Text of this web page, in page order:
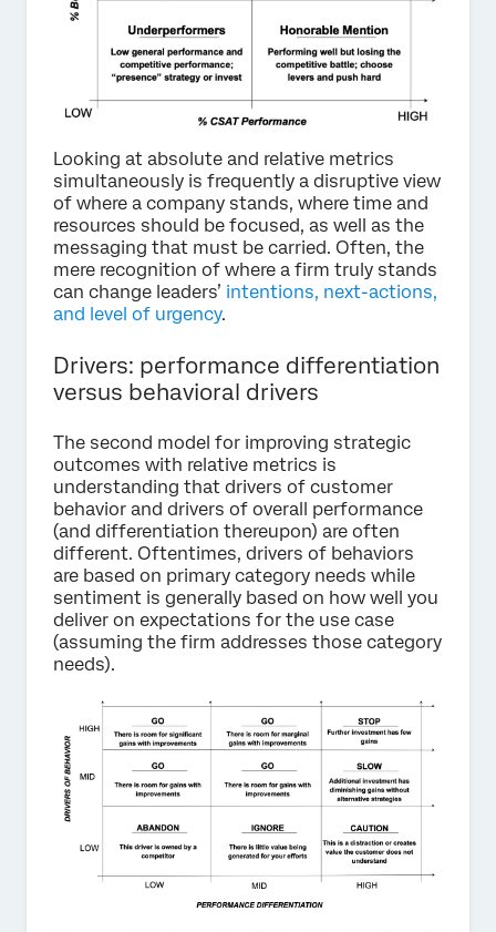
Looking at absolute and relative metrics
simultaneously is frequently a disruptive view
of where a company stands, where time and
resources should be focused, as well as the
messaging that must be carried. Often, the
mere recognition of where a firm truly stands
can change leaders’ intentions, next-actions,
and level of urgency.
Drivers: performance differentiation
versus behavioral drivers
The second model for improving strategic
outcomes with relative metrics is
understanding that drivers of customer
behavior and drivers of overall performance
(and differentiation thereupon) are often
different. Oftentimes, drivers of behaviors
are based on primary category needs while
sentiment is generally based on how well you
deliver on expectations for the use case
(assuming the firm addresses those category
needs).